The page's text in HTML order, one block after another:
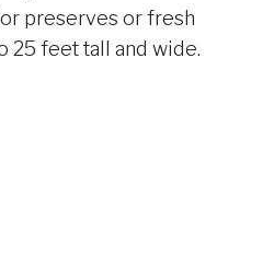
preserves or fresh
25 feet tall and wide.